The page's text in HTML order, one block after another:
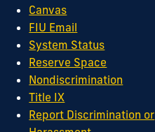
Canvas
FIU Email
System Status
Reserve Space
Nondiscrimination
Title IX
Report Discrimination or